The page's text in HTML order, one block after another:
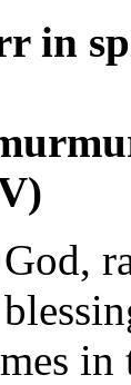
in
in